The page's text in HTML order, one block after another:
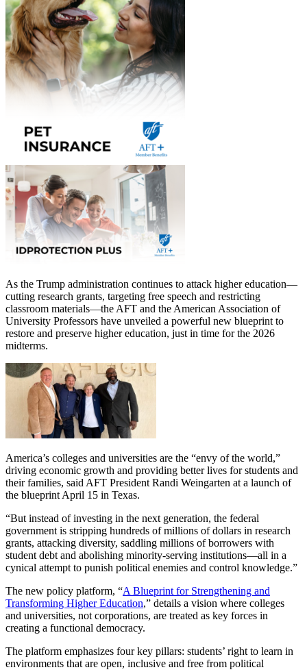
As the Trump administration continues to attack higher education—
cutting research grants, targeting free speech and restricting
classroom materials—the AFT and the American Association of
University Professors have unveiled a powerful new blueprint to
restore and preserve higher education, just in time for the 2026
midterms.
America’s colleges and universities are the “envy of the world,”
driving economic growth and providing better lives for students and
their families, said AFT President Randi Weingarten at a launch of
the blueprint April 15 in Texas.
“But instead of investing in the next generation, the federal
government is stripping hundreds of millions of dollars in research
grants, attacking diversity, saddling millions of borrowers with
student debt and abolishing minority-serving institutions—all in a
cynical attempt to punish political enemies and control knowledge.”
The new policy platform, “A Blueprint for Strengthening and
Transforming Higher Education,” details a vision where colleges
and universities, not corporations, are treated as key forces in
creating a functional democracy.
The platform emphasizes four key pillars: students’ right to learn in
environments that are open, inclusive and free from political